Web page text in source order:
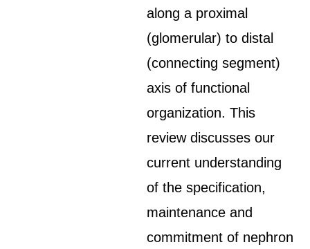
along a proximal
(glomerular) to distal
(connecting segment)
axis of functional
organization. This
review discusses our
current understanding
of the specification,
maintenance and
commitment of nephron